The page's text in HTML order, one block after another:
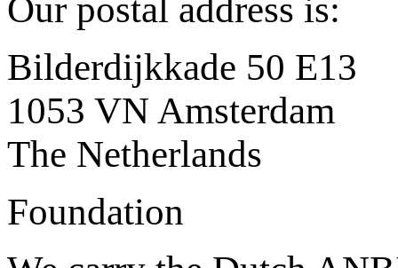
Our postal address is:
Bilderdijkkade 50 E13
1053 VN Amsterdam
The Netherlands
Foundation